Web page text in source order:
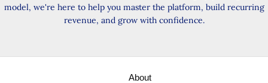
model, we're here to help you master the platform, build recurring
revenue, and grow with confidence.
About